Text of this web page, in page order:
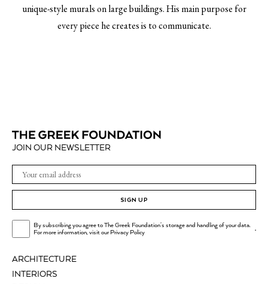
unique-style murals on large buildings. His main purpose for
every piece he creates is to communicate.
ARCHITECTURE
INTERIORS
JOIN OUR NEWSLETTER
SIGN UP
By subscribing you agree to The Greek Foundation's storage and handling of your data.
For more information, visit ourPrivacy Policy .